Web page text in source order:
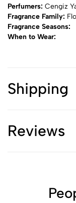
Perfumers: Cengiz
Fragrance Family:
Fragrance Seasons:
When to Wear:
Shipping
Reviews